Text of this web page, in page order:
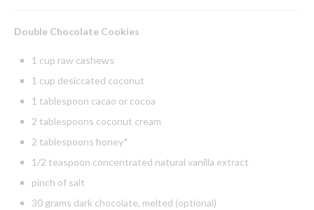
Double Chocolate Cookies
1 cup raw cashews
1 cup desiccated coconut
1 tablespoon cacao or cocoa
2 tablespoons coconut cream
2 tablespoons honey*
1/2 teaspoon concentrated natural vanilla extract
pinch of salt
30 grams dark chocolate, melted (optional)